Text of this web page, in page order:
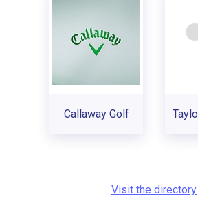
Callaway Golf
Visit the directory